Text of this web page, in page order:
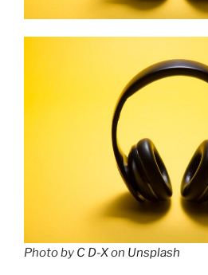
Photo by C D-Xon Unsplash